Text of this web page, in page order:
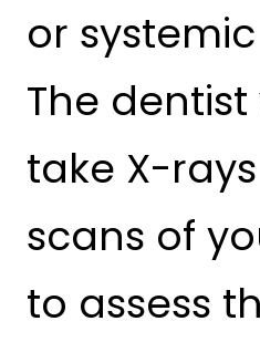
or
The
take X-
scans of
to assess